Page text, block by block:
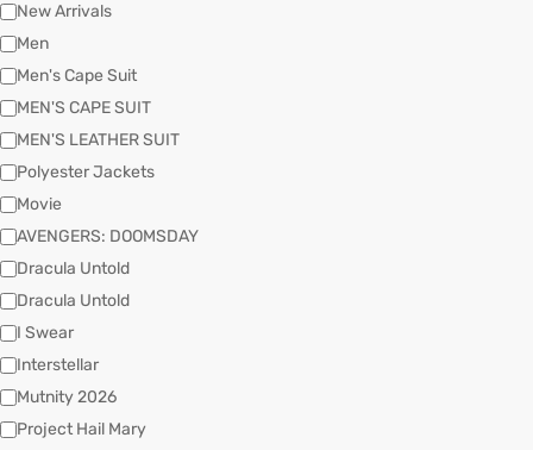
New Arrivals
Men
Men's Cape Suit
MEN'S CAPE SUIT
MEN'S LEATHER SUIT
Polyester Jackets
Movie
AVENGERS: DOOMSDAY
Dracula Untold
Dracula Untold
I Swear
Interstellar
Mutnity 2026
Project Hail Mary